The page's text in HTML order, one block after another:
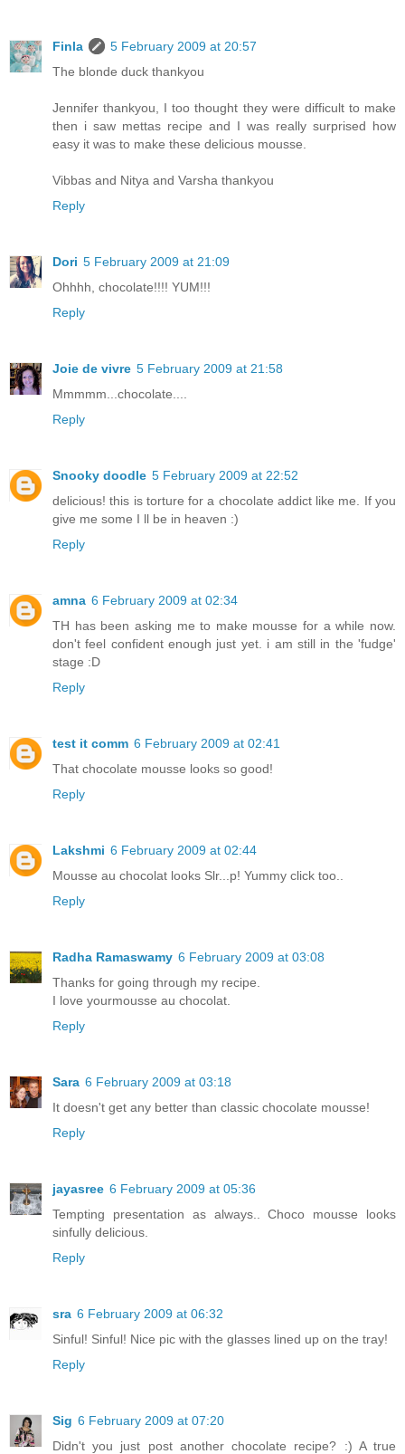
Finla
5 February 2009 at 20:57
The blonde duck thankyou
Jennifer thankyou, I too thought they were difficult to make
then i saw mettas recipe and I was really surprised how
easy it was to make these delicious mousse.
Vibbas and Nitya and Varsha thankyou
Reply
Dori 5 February 2009 at 21:09
Ohhhh, chocolate!!!! YUM!!!
Reply
Joie de vivre 5 February 2009 at 21:58
Mmmmm...chocolate....
Reply
Snooky doodle 5 February 2009 at 22:52
delicious! this is torture for a chocolate addict like me. If you
give me some I ll be in heaven :)
Reply
amna 6 February 2009 at 02:34
TH has been asking me to make mousse for a while now.
don't feel confident enough just yet. i am still in the 'fudge'
stage :D
Reply
test it comm 6 February 2009 at 02:41
That chocolate mousse looks so good!
Reply
Lakshmi 6 February 2009 at 02:44
Mousse au chocolat looks Slr...p! Yummy click too..
Reply
Radha Ramaswamy 6 February 2009 at 03:08
Thanks for going through my recipe.
I love yourmousse au chocolat.
Reply
Sara 6 February 2009 at 03:18
It doesn't get any better than classic chocolate mousse!
Reply
jayasree 6 February 2009 at 05:36
Tempting presentation as always.. Choco mousse looks
sinfully delicious.
Reply
sra 6 February 2009 at 06:32
Sinful! Sinful! Nice pic with the glasses lined up on the tray!
Reply
Sig 6 February 2009 at 07:20
Didn't you just post another chocolate recipe? :) A true